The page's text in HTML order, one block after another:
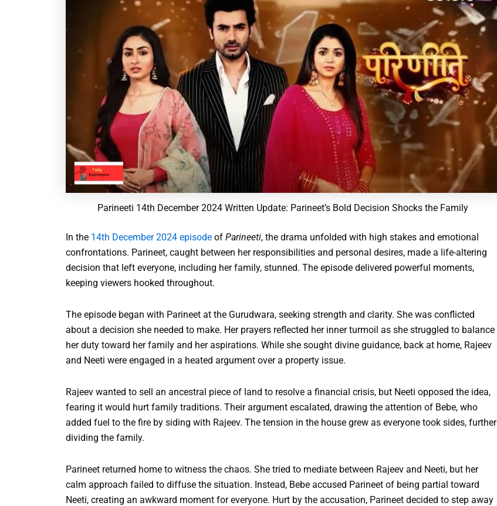
Parineeti 14th December 2024 Written Update: Parineet’s Bold Decision Shocks the Family
In the 14th December 2024 episode of Parineeti, the drama unfolded with high stakes and emotional
confrontations. Parineet, caught between her responsibilities and personal desires, made a life-altering
decision that left everyone, including her family, stunned. The episode delivered powerful moments,
keeping viewers hooked throughout.
The episode began with Parineet at the Gurudwara, seeking strength and clarity. She was conflicted
about a decision she needed to make. Her prayers reflected her inner turmoil as she struggled to balance
her duty toward her family and her aspirations. While she sought divine guidance, back at home, Rajeev
and Neeti were engaged in a heated argument over a property issue.
Rajeev wanted to sell an ancestral piece of land to resolve a financial crisis, but Neeti opposed the idea,
fearing it would hurt family traditions. Their argument escalated, drawing the attention of Bebe, who
added fuel to the fire by siding with Rajeev. The tension in the house grew as everyone took sides, further
dividing the family.
Parineet returned home to witness the chaos. She tried to mediate between Rajeev and Neeti, but her
calm approach failed to diffuse the situation. Instead, Bebe accused Parineet of being partial toward
Neeti, creating an awkward moment for everyone. Hurt by the accusation, Parineet decided to step away